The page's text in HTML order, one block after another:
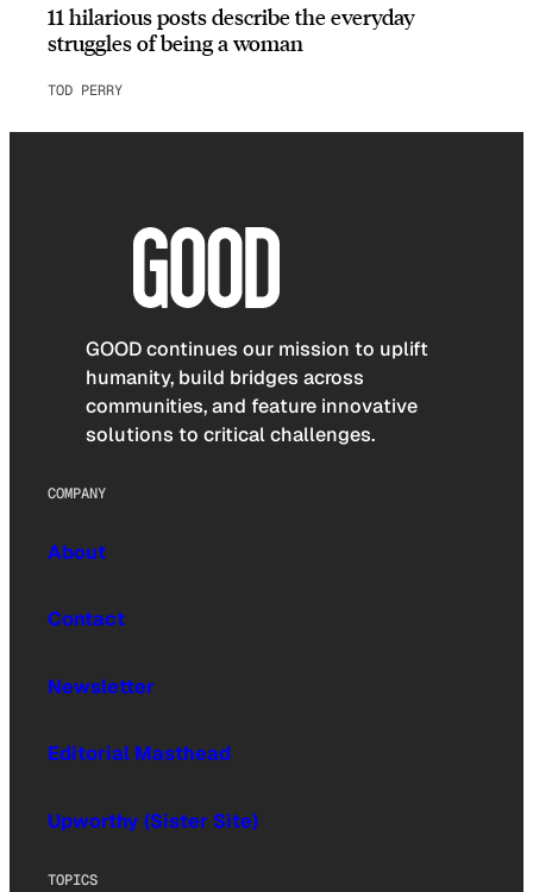
11 hilarious posts describe the everyday
struggles of being a woman
TOD PERRY
GOOD continues our mission to uplift
humanity, build bridges across
communities, and feature innovative
solutions to critical challenges.
COMPANY
About
Contact
Newsletter
Editorial Masthead
Upworthy (Sister Site)
TOPICS